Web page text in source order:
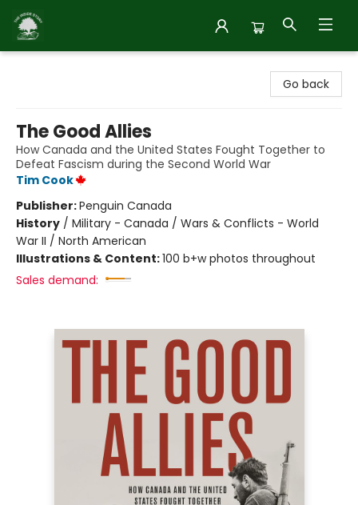
Go back
The Good Allies
How Canada and the United States Fought Together to
Defeat Fascism during the Second World War
Tim Cook
Publisher:Penguin Canada
History / Military - Canada / Wars & Conflicts - World
War II / North American
Illustrations & Content:100 b+w photos throughout
Sales demand: